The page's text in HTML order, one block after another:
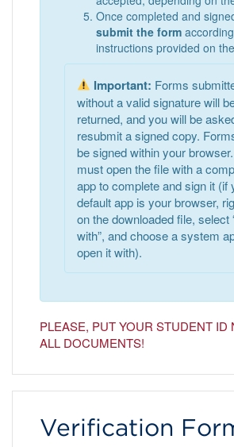
Once completed and
submit the form
instructions provided on
Important: Forms
without a valid signature will
returned, and you will be
resubmit a signed copy.
be signed within your
must open the file with a
app to complete and sign it (if
default app is your browser,
on the downloaded file, select
with”, and choose a system
open it with).
PLEASE, PUT YOUR STUDENT ID
ALL DOCUMENTS!
Verification